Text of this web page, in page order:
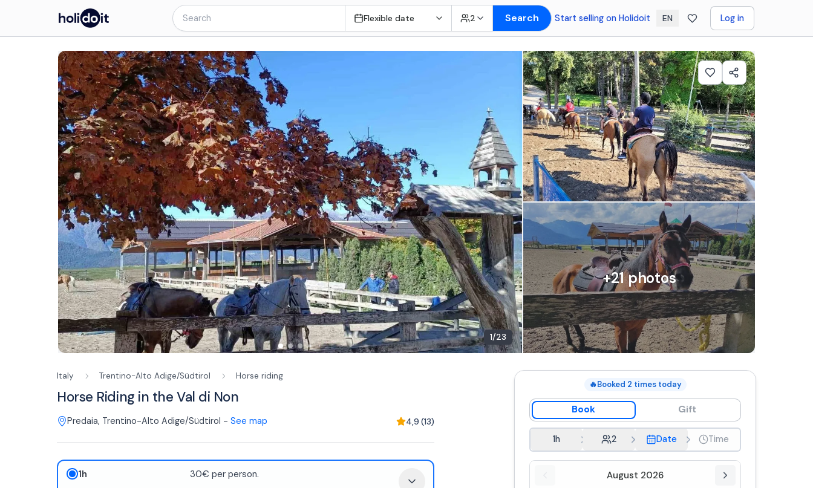
Flexible date 2 Search Start selling on Holidoit EN Log in
1/23
+21photos
Italy Trentino-Alto Adige/Südtirol Horse riding
Horse Riding in the Val di Non
Predaia, Trentino-Alto Adige/Südtirol - See map 4,9 (13)
1h 30€ per person.
🔥Booked 2 times today
Book Gift
1h 2 Date Time
August 2026